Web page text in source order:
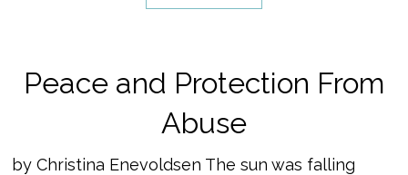
Peace and Protection From
Abuse
by Christina Enevoldsen The sun was falling